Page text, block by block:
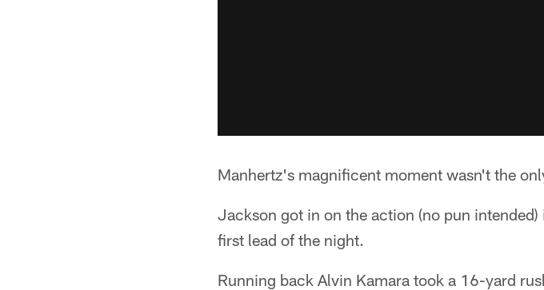
Manhertz's magnificent moment wasn't the
Jackson got in on the action (no pun
first lead of the night.
Running back Alvin Kamara took a 16-yard